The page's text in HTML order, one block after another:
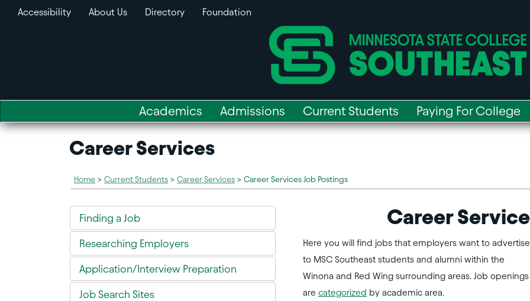
Accessibility About Us Directory Foundation
Academics Admissions Current Students Paying For College
Career Services
Home > Current Students > Career Services > Career Services Job Postings
Finding a Job
Researching Employers
Application/Interview Preparation
Job Search Sites
Career
Here you will find jobs that employers want to advertise
to MSC Southeast students and alumni within the
Winona and Red Wing surrounding areas. Job openings
are categorized by academic area.